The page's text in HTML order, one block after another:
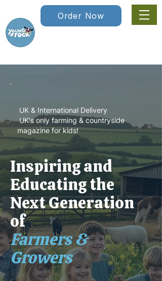
Order Now
UK & International Delivery
UK's only farming & countryside
magazine for kids!
Inspiring and
Educating the
Next Generation
of
Farmers &
Growers